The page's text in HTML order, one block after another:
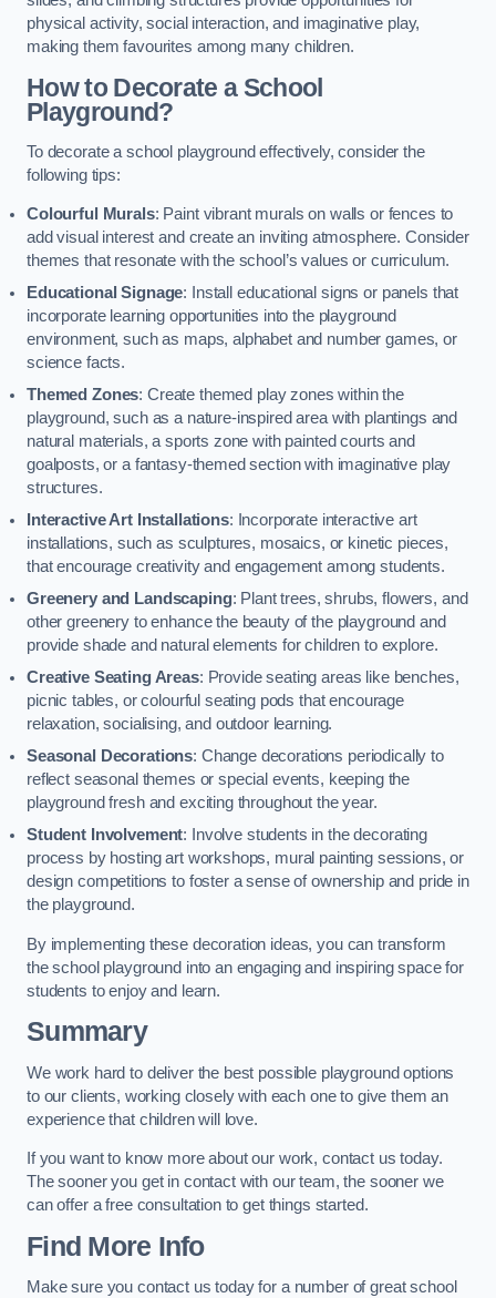
physical activity, social interaction, and imaginative play,
making them favourites among many children.
How to Decorate a School
Playground?
To decorate a school playground effectively, consider the
following tips:
Colourful Murals: Paint vibrant murals on walls or fences to
add visual interest and create an inviting atmosphere. Consider
themes that resonate with the school’s values or curriculum.
Educational Signage: Install educational signs or panels that
incorporate learning opportunities into the playground
environment, such as maps, alphabet and number games, or
science facts.
Themed Zones: Create themed play zones within the
playground, such as a nature-inspired area with plantings and
natural materials, a sports zone with painted courts and
goalposts, or a fantasy-themed section with imaginative play
structures.
Interactive Art Installations: Incorporate interactive art
installations, such as sculptures, mosaics, or kinetic pieces,
that encourage creativity and engagement among students.
Greenery and Landscaping: Plant trees, shrubs, flowers, and
other greenery to enhance the beauty of the playground and
provide shade and natural elements for children to explore.
Creative Seating Areas: Provide seating areas like benches,
picnic tables, or colourful seating pods that encourage
relaxation, socialising, and outdoor learning.
Seasonal Decorations: Change decorations periodically to
reflect seasonal themes or special events, keeping the
playground fresh and exciting throughout the year.
Student Involvement: Involve students in the decorating
process by hosting art workshops, mural painting sessions, or
design competitions to foster a sense of ownership and pride in
the playground.
By implementing these decoration ideas, you can transform
the school playground into an engaging and inspiring space for
students to enjoy and learn.
Summary
We work hard to deliver the best possible playground options
to our clients, working closely with each one to give them an
experience that children will love.
If you want to know more about our work, contact us today.
The sooner you get in contact with our team, the sooner we
can offer a free consultation to get things started.
Find More Info
Make sure you contact us today for a number of great school